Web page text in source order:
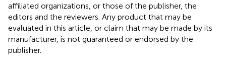
affiliated organizations, or those of the publisher, the
editors and the reviewers. Any product that may be
evaluated in this article, or claim that may be made by its
manufacturer, is not guaranteed or endorsed by the
publisher.